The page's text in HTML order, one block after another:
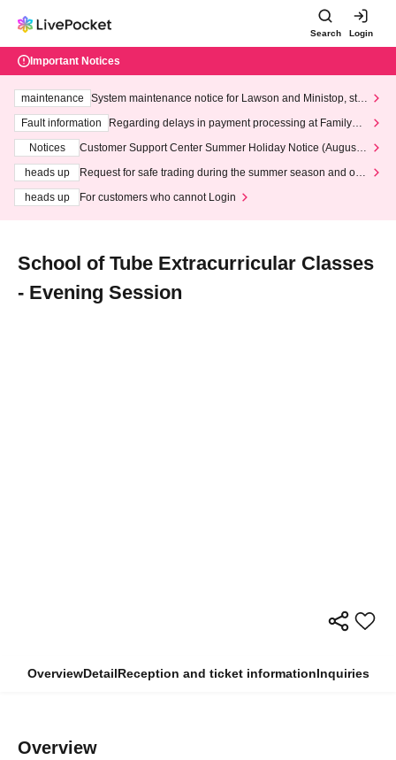
Search Login
Important Notices
maintenance
System maintenance notice for Lawson and Ministop, star
ting at 3:00 AM on Wednesday (Wed)
Fault information
Regarding delays in payment processing at FamilyMa
Notices
Customer Support Center Summer Holiday Notice (August 1
heads up
Request for safe trading during the summer season and our
heads up
For customers who cannot Login
School of Tube Extracurricular Classes
- Evening Session
OverviewDetailReception and ticket informationInquiries
Overview